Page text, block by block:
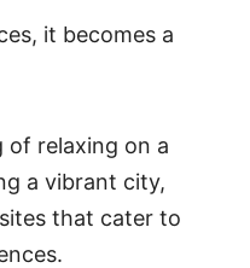
it becomes a
of relaxing on a
a vibrant city,
that cater to